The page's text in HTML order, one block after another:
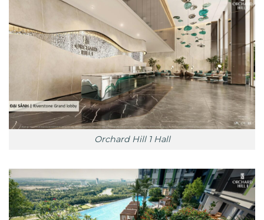
Orchard Hill 1 Hall